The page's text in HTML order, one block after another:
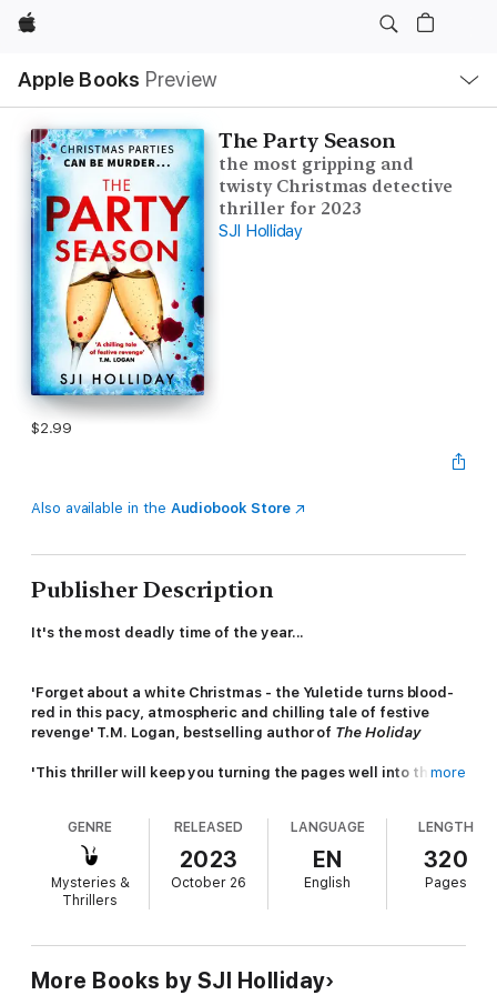
Apple
Apple Books Preview
Nav
Open
Menu
The Party Season
the most gripping and
twisty Christmas detective
thriller for 2023
SJI Holliday
$2.99
Also available in the Audiobook Store
Publisher Description
It's the most deadly time of the year...
'Forget about a white Christmas - the Yuletide turns blood-
red in this pacy, atmospheric and chilling tale of festive
revenge' T.M. Logan, bestselling author of The Holiday
'This thriller will keep you turning the pages well into the
'A tense and tightly paced mystery full of suspense'
Katerina Diamond, bestselling author ofThe Silence
A thriller that fizzes with menace' Mark Edwards,
bestselling author of
Keep Her Secret
Christmas crackers abound.
more
GENRE
Mysteries &
Thrillers
RELEASED
2023
October 26
LANGUAGE
EN
English
LENGTH
320
Pages
More Books by SJI Holliday